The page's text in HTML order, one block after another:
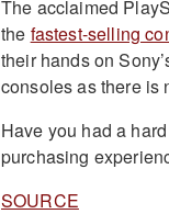
The acclaimed
the fastest-selling
their hands on
consoles as there is
Have you had a
purchasing
SOURCE